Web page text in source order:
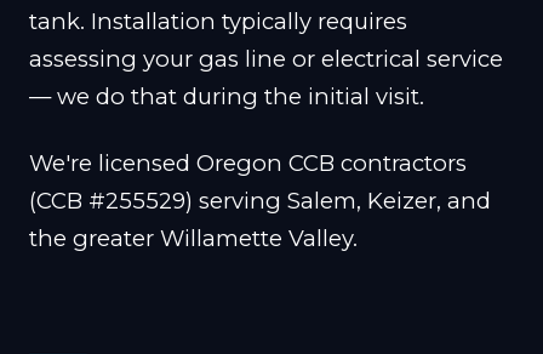
tank. Installation typically requires
assessing your gas line or electrical service
— we do that during the initial visit.
We're licensed Oregon CCB contractors
(CCB #255529) serving Salem, Keizer, and
the greater Willamette Valley.